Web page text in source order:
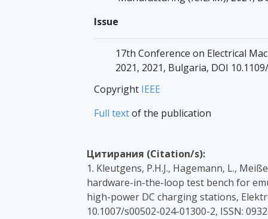
Issue
17th Conference on Electrical
2021, 2021, Bulgaria, DOI
Copyright IEEE
Full textof the publication
Цитирания (Citation/s):
1. Kleutgens, P.H.J., Hagemann, L.,
hardware-in-the-loop test bench for
high-power DC charging stations,
10.1007/s00502-024-01300-2, ISSN: